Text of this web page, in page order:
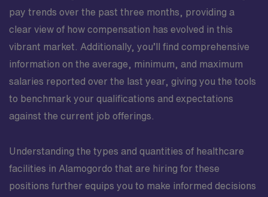
pay trends over the past three months, providing a
clear view of how compensation has evolved in this
vibrant market. Additionally, you’ll find comprehensive
information on the average, minimum, and maximum
salaries reported over the last year, giving you the tools
to benchmark your qualifications and expectations
against the current job offerings.
Understanding the types and quantities of healthcare
facilities in Alamogordo that are hiring for these
positions further equips you to make informed decisions